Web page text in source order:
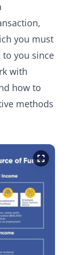
you must
to you since
with
how to
methods